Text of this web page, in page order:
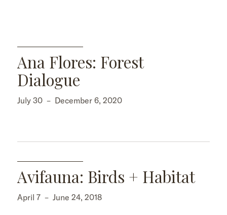
Ana Flores: Forest
Dialogue
July 30 – December 6, 2020
Avifauna: Birds + Habitat
April 7 – June 24, 2018